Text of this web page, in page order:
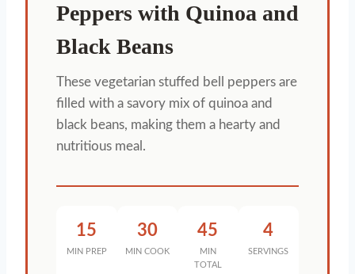
Peppers with Quinoa and
Black Beans
These vegetarian stuffed bell peppers are
filled with a savory mix of quinoa and
black beans, making them a hearty and
nutritious meal.
15
MIN PREP
30
MIN COOK
45
MIN
TOTAL
4
SERVINGS